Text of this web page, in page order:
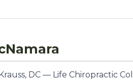
DC — Life Chiropractic